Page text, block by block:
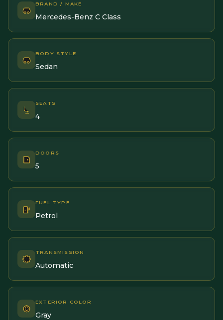
BRAND / MAKE
Mercedes-Benz C Class
BODY STYLE
Sedan
SEATS
4
DOORS
5
FUEL TYPE
Petrol
TRANSMISSION
Automatic
EXTERIOR COLOR
Gray